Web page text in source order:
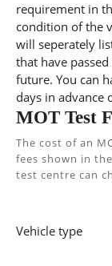
requirement in
condition of the
will seperately
that have
future. You can
days in advance
MOT Test
The cost of an
fees shown in
test centre can
Vehicle type